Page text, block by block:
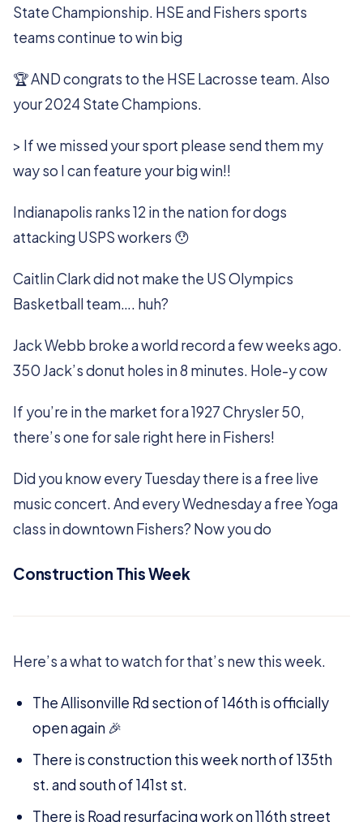
State Championship. HSE and Fishers sports
teams continue to win big
🏆️ AND congrats to the HSE Lacrosse team. Also
your 2024 State Champions.
> If we missed your sport please send them my
way so I can feature your big win!!
Indianapolis ranks 12 in the nation for dogs
attacking USPS workers 😯
Caitlin Clark did not make the US Olympics
Basketball team…. huh?
Jack Webb broke a world record a few weeks ago.
350 Jack’s donut holes in 8 minutes. Hole-y cow
If you’re in the market for a 1927 Chrysler 50,
there’s one for sale right here in Fishers!
Did you know every Tuesday there is a free live
music concert. And every Wednesday a free Yoga
class in downtown Fishers? Now you do
Construction This Week
Here’s a what to watch for that’s new this week.
The Allisonville Rd section of 146th is officially
open again 🎉
There is construction this week north of 135th
st. and south of 141st st.
There is Road resurfacing work on 116th street